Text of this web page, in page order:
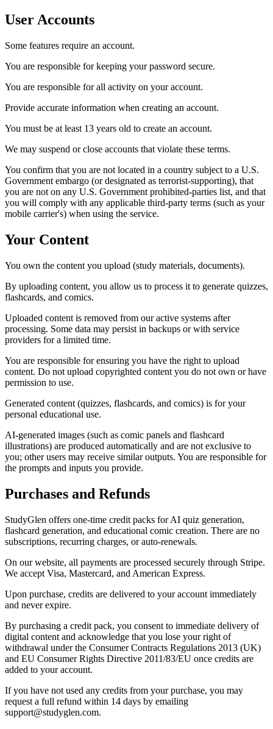
User Accounts
Some features require an account.
You are responsible for keeping your password secure.
You are responsible for all activity on your account.
Provide accurate information when creating an account.
You must be at least 13 years old to create an account.
We may suspend or close accounts that violate these terms.
You confirm that you are not located in a country subject to a U.S.
Government embargo (or designated as terrorist-supporting), that
you are not on any U.S. Government prohibited-parties list, and that
you will comply with any applicable third-party terms (such as your
mobile carrier's) when using the service.
Your Content
You own the content you upload (study materials, documents).
By uploading content, you allow us to process it to generate quizzes,
flashcards, and comics.
Uploaded content is removed from our active systems after
processing. Some data may persist in backups or with service
providers for a limited time.
You are responsible for ensuring you have the right to upload
content. Do not upload copyrighted content you do not own or have
permission to use.
Generated content (quizzes, flashcards, and comics) is for your
personal educational use.
AI-generated images (such as comic panels and flashcard
illustrations) are produced automatically and are not exclusive to
you; other users may receive similar outputs. You are responsible for
the prompts and inputs you provide.
Purchases and Refunds
StudyGlen offers one-time credit packs for AI quiz generation,
flashcard generation, and educational comic creation. There are no
subscriptions, recurring charges, or auto-renewals.
On our website, all payments are processed securely through Stripe.
We accept Visa, Mastercard, and American Express.
Upon purchase, credits are delivered to your account immediately
and never expire.
By purchasing a credit pack, you consent to immediate delivery of
digital content and acknowledge that you lose your right of
withdrawal under the Consumer Contracts Regulations 2013 (UK)
and EU Consumer Rights Directive 2011/83/EU once credits are
added to your account.
If you have not used any credits from your purchase, you may
request a full refund within 14 days by emailing
support@studyglen.com.